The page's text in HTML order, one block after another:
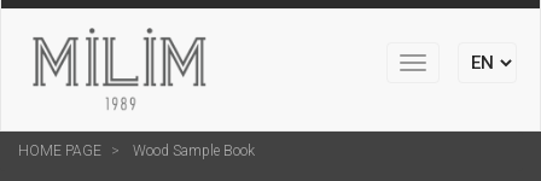
Toggle
HOME PAGE Wood Sample Book